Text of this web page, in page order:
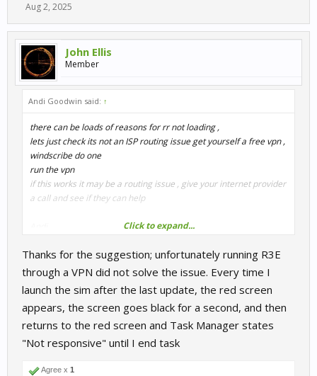
Aug 2, 2025
John Ellis
Member
Andi Goodwin said: ↑
there can be loads of reasons for rr not loading ,
lets just check its not an ISP routing issue get yourself a free vpn ,
windscribe do one
run the vpn
if this works it may be a routing issue , give your internet provider
a call and see if they can help
Click to expand...
Thanks for the suggestion; unfortunately running R3E
through a VPN did not solve the issue. Every time I
launch the sim after the last update, the red screen
appears, the screen goes black for a second, and then
returns to the red screen and Task Manager states
"Not responsive" until I end task
Agree x 1